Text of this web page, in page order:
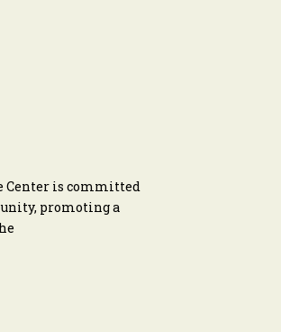
Center is committed
promoting a